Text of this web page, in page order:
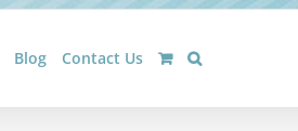
Blog Contact Us